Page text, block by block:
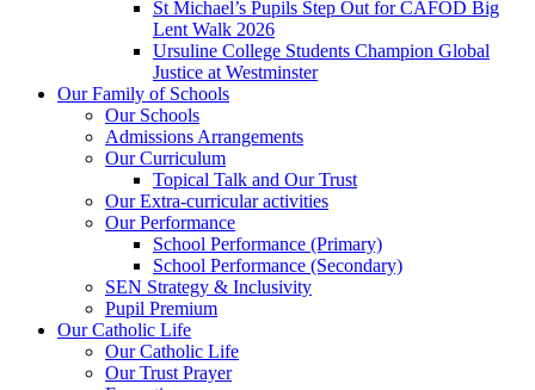
St Michael’s Pupils Step Out for CAFOD Big
Lent Walk 2026
Ursuline College Students Champion Global
Justice at Westminster
Our Family of Schools
Our Schools
Admissions Arrangements
Our Curriculum
Topical Talk and Our Trust
Our Extra-curricular activities
Our Performance
School Performance (Primary)
School Performance (Secondary)
SEN Strategy & Inclusivity
Pupil Premium
Our Catholic Life
Our Catholic Life
Our Trust Prayer